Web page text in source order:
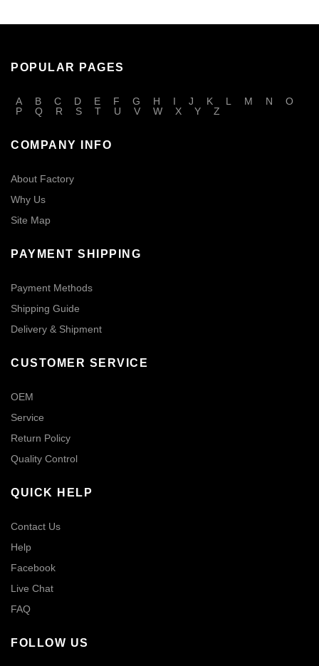
POPULAR PAGES
A B C D E F G H I J K L M N
O
P
Q R S T U V W X Y Z
COMPANY INFO
About Factory
Why Us
Site Map
PAYMENT SHIPPING
Payment Methods
Shipping Guide
Delivery & Shipment
CUSTOMER SERVICE
OEM
Service
Return Policy
Quality Control
QUICK HELP
Contact Us
Help
Facebook
Live Chat
FAQ
FOLLOW US